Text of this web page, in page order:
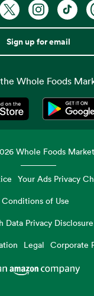
Sign up for email
Whole Foods
in a new tab
Whole Foods
Your Ads Privacy
Conditions of Use
Data Privacy Disclosure
Legal Corporate